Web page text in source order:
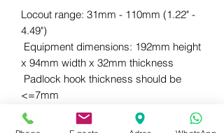
Locout range: 31mm - 110mm (1.22" -
4.49")
Equipment dimensions: 192mm height
x 94mm width x 32mm thickness
Padlock hook thickness should be
<=7mm
Made of quality and durable plastic
Contains steel parts